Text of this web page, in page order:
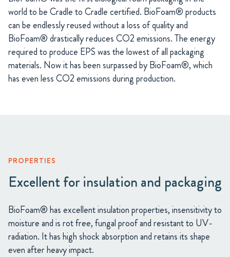
world to be Cradle to Cradle certified. BioFoam® products
can be endlessly reused without a loss of quality and
BioFoam® drastically reduces CO2 emissions. The energy
required to produce EPS was the lowest of all packaging
materials. Now it has been surpassed by BioFoam®, which
has even less CO2 emissions during production.
PROPERTIES
Excellent for insulation and packaging
BioFoam® has excellent insulation properties, insensitivity to
moisture and is rot free, fungal proof and resistant to UV-
radiation. It has high shock absorption and retains its shape
even after heavy impact.